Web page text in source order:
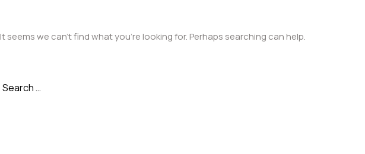
It seems we can’t find what you’re looking for. Perhaps searching can help.